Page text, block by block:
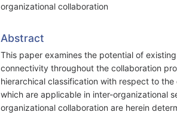
organizational collaboration
Abstract
This paper examines the potential of
connectivity throughout the collaboration
hierarchical classification with respect to
which are applicable in inter-organizational
organizational collaboration are herein